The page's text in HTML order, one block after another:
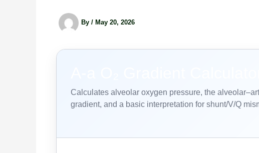
By / May 20, 2026
Calculates alveolar oxygen pressure, the
gradient, and a basic interpretation for shunt/V/Q